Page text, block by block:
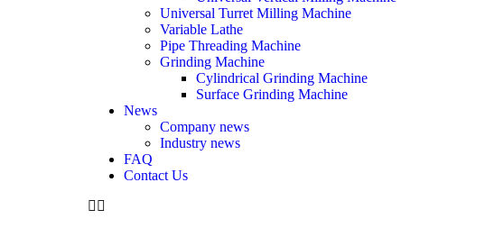
Universal Turret Milling Machine
Variable Lathe
Pipe Threading Machine
Grinding Machine
Cylindrical Grinding Machine
Surface Grinding Machine
News
Company news
Industry news
FAQ
Contact Us